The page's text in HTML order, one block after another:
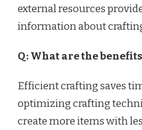
external resources
information about
Q: What are the
Efficient crafting saves
optimizing crafting
create more items with